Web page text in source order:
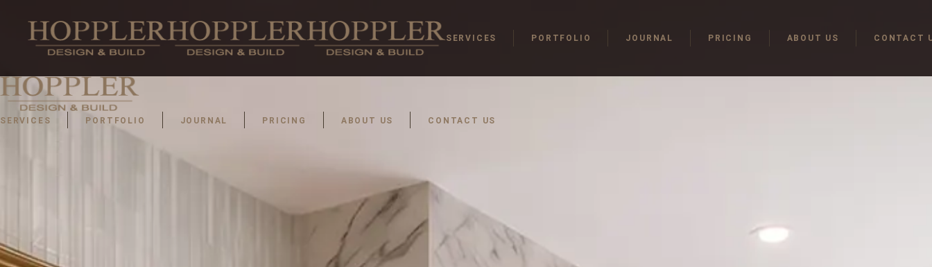
SERVICES PORTFOLIO JOURNAL PRICING ABOUT US CONTACT
SERVICES PORTFOLIO JOURNAL PRICING ABOUT US CONTACT US